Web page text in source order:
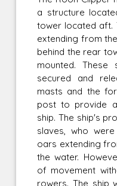
a structure
tower located aft.
extending from
behind the rear
mounted.
secured and
masts and the
post to provide
ship. The ship's
slaves, who
oars extending
the water.
of movement
rowers. The ship